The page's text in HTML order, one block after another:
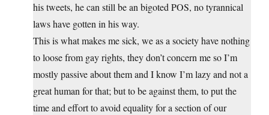
his tweets, he can still be an bigoted POS, no tyrannical
laws have gotten in his way.
This is what makes me sick, we as a society have nothing
to loose from gay rights, they don’t concern me so I’m
mostly passive about them and I know I’m lazy and not a
great human for that; but to be against them, to put the
time and effort to avoid equality for a section of our